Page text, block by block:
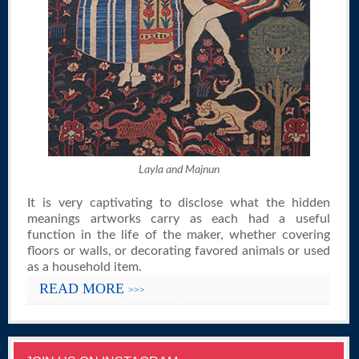
Layla and Majnun
It is very captivating to disclose what the hidden
meanings artworks carry as each had a useful
function in the life of the maker, whether covering
floors or walls, or decorating favored animals or used
as a household item.
READ MORE >>>